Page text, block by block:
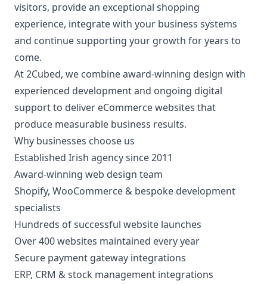
visitors, provide an exceptional shopping
experience, integrate with your business systems
and continue supporting your growth for years to
come.
At 2Cubed, we combine award-winning design with
experienced development and ongoing digital
support to deliver eCommerce websites that
produce measurable business results.
Why businesses choose us
Established Irish agency since 2011
Award-winning web design team
Shopify, WooCommerce & bespoke development
specialists
Hundreds of successful website launches
Over 400 websites maintained every year
Secure payment gateway integrations
ERP, CRM & stock management integrations